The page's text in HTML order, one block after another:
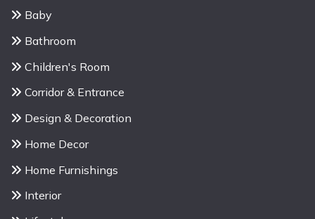
Baby
Bathroom
Children's Room
Corridor & Entrance
Design & Decoration
Home Decor
Home Furnishings
Interior